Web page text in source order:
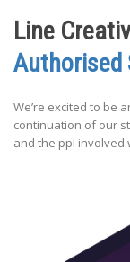
Line
Authorised
We’re excited to be
continuation of our
and the ppl involved